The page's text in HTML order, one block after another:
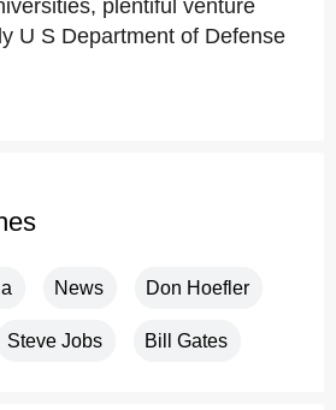
plentiful venture
U S Department of Defense
News Don Hoefler
Steve Jobs Bill Gates